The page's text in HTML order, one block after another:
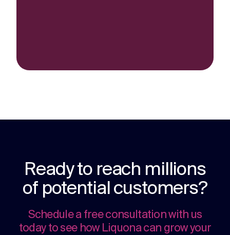
Ready to reach millions
of potential customers?
Schedule a free consultation with us
today to see how Liquona can grow your